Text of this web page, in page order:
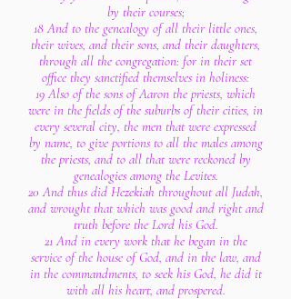
by their courses;
18 And to the genealogy of all their little ones,
their wives, and their sons, and their daughters,
through all the congregation: for in their set
office they sanctified themselves in holiness:
19 Also of the sons of Aaron the priests, which
were in the fields of the suburbs of their cities, in
every several city, the men that were expressed
by name, to give portions to all the males among
the priests, and to all that were reckoned by
genealogies among the Levites.
20 And thus did Hezekiah throughout all Judah,
and wrought that which was good and right and
truth before the Lord his God.
21 And in every work that he began in the
service of the house of God, and in the law, and
in the commandments, to seek his God, he did it
with all his heart, and prospered.